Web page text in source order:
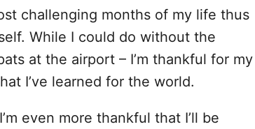
challenging months of my life thus
While I could do without the
at the airport – I’m thankful for my
I’ve learned for the world.
even more thankful that I’ll be